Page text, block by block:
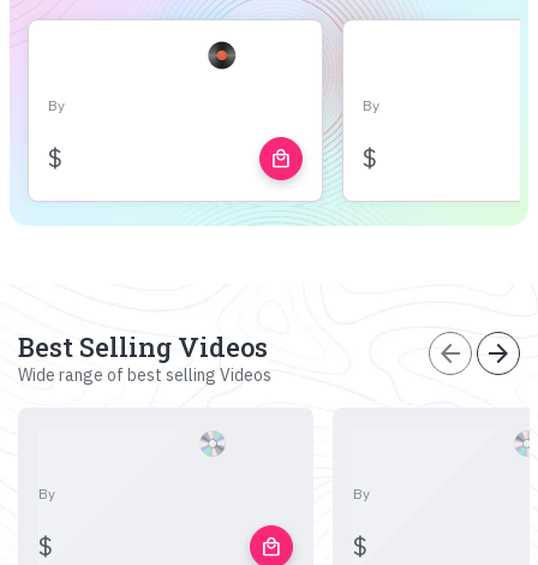
By
$ local_mall
By
$
Best Selling Videos
Wide range of best selling Videos
arrow_back arrow_forward
By
$ local_mall
By
$